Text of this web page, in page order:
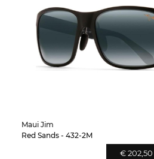
Maui Jim
Red Sands - 432-2M
€ 202,50